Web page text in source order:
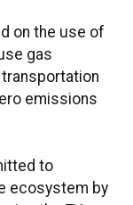
on the use of
gas
emissions
to
ecosystem by